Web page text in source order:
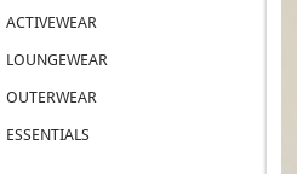
ACTIVEWEAR
LOUNGEWEAR
OUTERWEAR
ESSENTIALS